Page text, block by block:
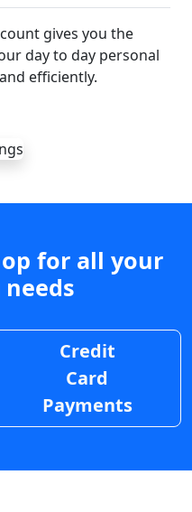
gives you the
day to day personal
efficiently.
for all your
Credit
Card
Payments